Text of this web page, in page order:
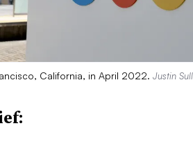
California, in April 2022. Justin